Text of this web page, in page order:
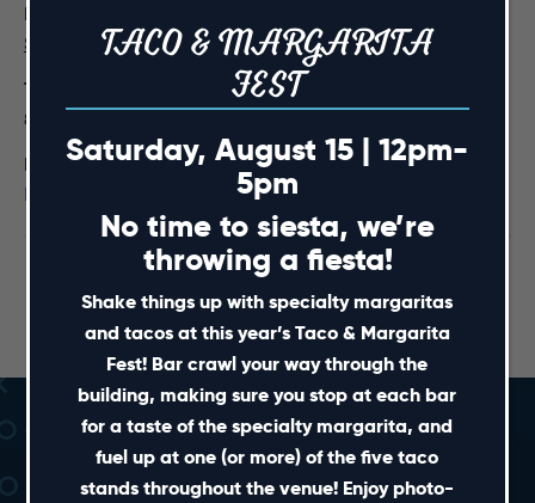
Date:
September 19, 2024
Time:
8:00 am - 5:00 pm
Event Category:
Premium Table Reservations
Wolfpack Weekly Radio
Show
NC State vs. Clemson Watch
Party
TACO & MARGARITA
FEST
Saturday, August 15 | 12pm-
5pm
No time to siesta, we’re
throwing a fiesta!
Shake things up with specialty margaritas
and tacos at this year’s Taco & Margarita
Fest! Bar crawl your way through the
building, making sure you stop at each bar
for a taste of the specialty margarita, and
fuel up at one (or more) of the five taco
stands throughout the venue! Enjoy photo-